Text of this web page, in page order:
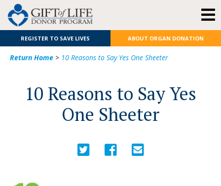
REGISTER TO SAVE LIVES ABOUT ORGAN DONATION
Return Home > 10 Reasons to Say Yes One Sheeter
10 Reasons to Say Yes
One Sheeter